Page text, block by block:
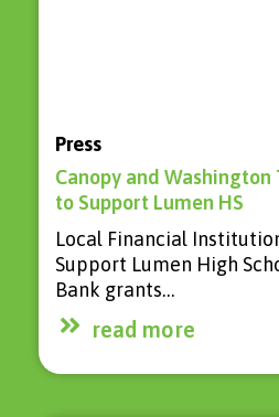
Press
Canopy and
to Support Lumen HS
Local Financial
Support Lumen High
Bank grants…
read more